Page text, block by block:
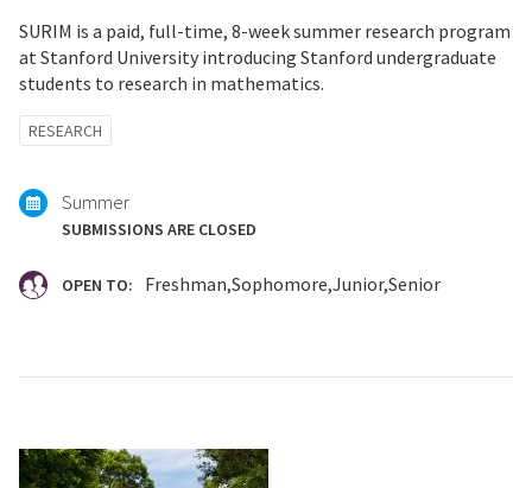
SURIM is a paid, full-time, 8-week summer research program
at Stanford University introducing Stanford undergraduate
students to research in mathematics.
Tagged
with:
RESEARCH
Summer
SUBMISSIONS ARE CLOSED
OPEN TO: Freshman Sophomore Junior Senior